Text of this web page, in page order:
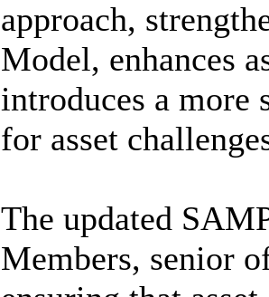
approach,
Model, enhances
introduces a more
for asset
The updated
Members, senior